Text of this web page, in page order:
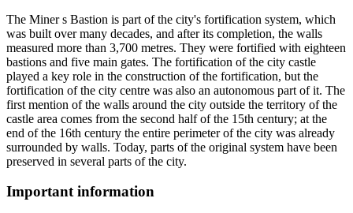
The Miner s Bastion is part of the city's fortification system, which
was built over many decades, and after its completion, the walls
measured more than 3,700 metres. They were fortified with eighteen
bastions and five main gates. The fortification of the city castle
played a key role in the construction of the fortification, but the
fortification of the city centre was also an autonomous part of it. The
first mention of the walls around the city outside the territory of the
castle area comes from the second half of the 15th century; at the
end of the 16th century the entire perimeter of the city was already
surrounded by walls. Today, parts of the original system have been
preserved in several parts of the city.
Important information